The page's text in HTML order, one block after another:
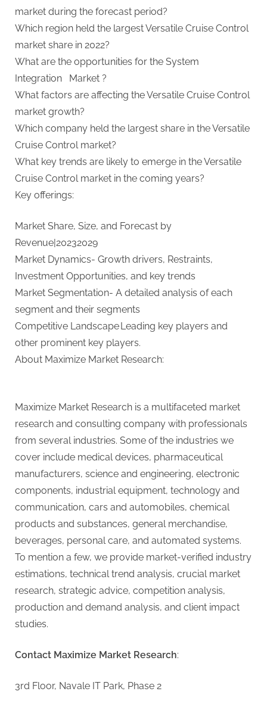
market during the forecast period?
Which region held the largest Versatile Cruise Control
market share in 2022?
What are the opportunities for the System
Integration Market ?
What factors are affecting the Versatile Cruise Control
market growth?
Which company held the largest share in the Versatile
Cruise Control market?
What key trends are likely to emerge in the Versatile
Cruise Control market in the coming years?
Key offerings:
Market Share, Size, and Forecast by
Revenue|20232029
Market Dynamics- Growth drivers, Restraints,
Investment Opportunities, and key trends
Market Segmentation- A detailed analysis of each
segment and their segments
Competitive Landscape Leading key players and
other prominent key players.
About Maximize Market Research:
Maximize Market Research is a multifaceted market
research and consulting company with professionals
from several industries. Some of the industries we
cover include medical devices, pharmaceutical
manufacturers, science and engineering, electronic
components, industrial equipment, technology and
communication, cars and automobiles, chemical
products and substances, general merchandise,
beverages, personal care, and automated systems.
To mention a few, we provide market-verified industry
estimations, technical trend analysis, crucial market
research, strategic advice, competition analysis,
production and demand analysis, and client impact
studies.
Contact Maximize Market Research:
3rd Floor, Navale IT Park, Phase 2